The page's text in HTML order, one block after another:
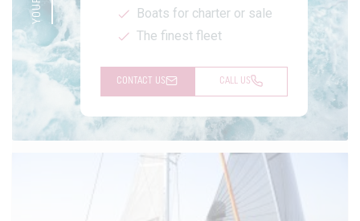
Boats for charter or sale
The finest fleet
CONTACT US CALL US